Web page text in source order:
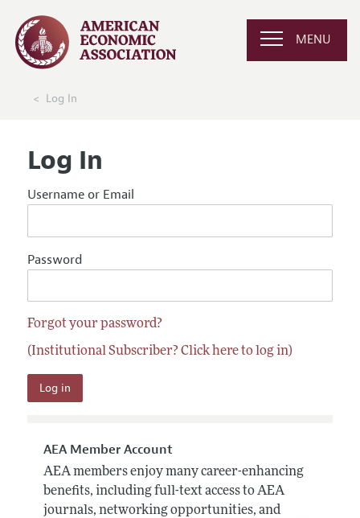
MENU
Log In
Log In
Username or Email
Password
Forgot your password?
(Institutional Subscriber? Click here to log in)
AEA Member Account
AEA members enjoy many career-enhancing
benefits, including full-text access to AEA
journals, networking opportunities, and